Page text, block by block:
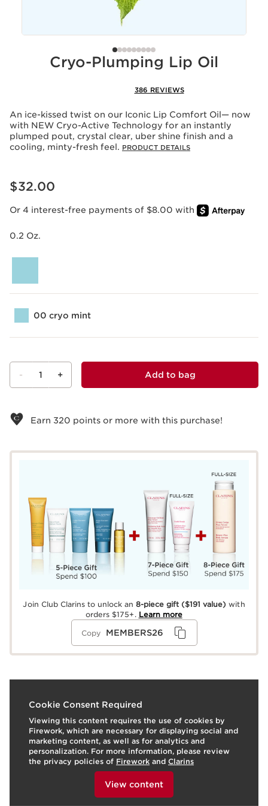
Cryo-Plumping Lip Oil
386 REVIEWS
An ice-kissed twist on our Iconic Lip Comfort Oil— now
with NEW Cryo-Active Technology for an instantly
plumped pout, crystal clear, uber shine finish and a
cooling, minty-fresh feel. PRODUCT DETAILS
Price is now $32.00
$32.00
Or 4 interest-free payments of $8.00 with
0.2 Oz.
00 cryo mint
- 1 + Add to bag
Earn 320 points or more with this purchase!
Join Club Clarins to unlock an8-piece gift ($191 value) with
orders $175+. Learn more
Copy MEMBERS26
Cookie Consent Required
Viewing this content requires the use of cookies by
Firework, which are necessary for displaying social and
marketing content, as well as for analytics and
personalization. For more information, please review
the privacy policies of Firework and Clarins
To view this content, please provide your consent by
View content
What it is
Skin type:Combination, Dry, Normal, Oily
Texture:Oil
Use:Wear alone for a icy crystal-clear shine or top off
any lipstick or stain for a glazed top coat effect.
Ultra-hydrating lip oil - comforts and protects